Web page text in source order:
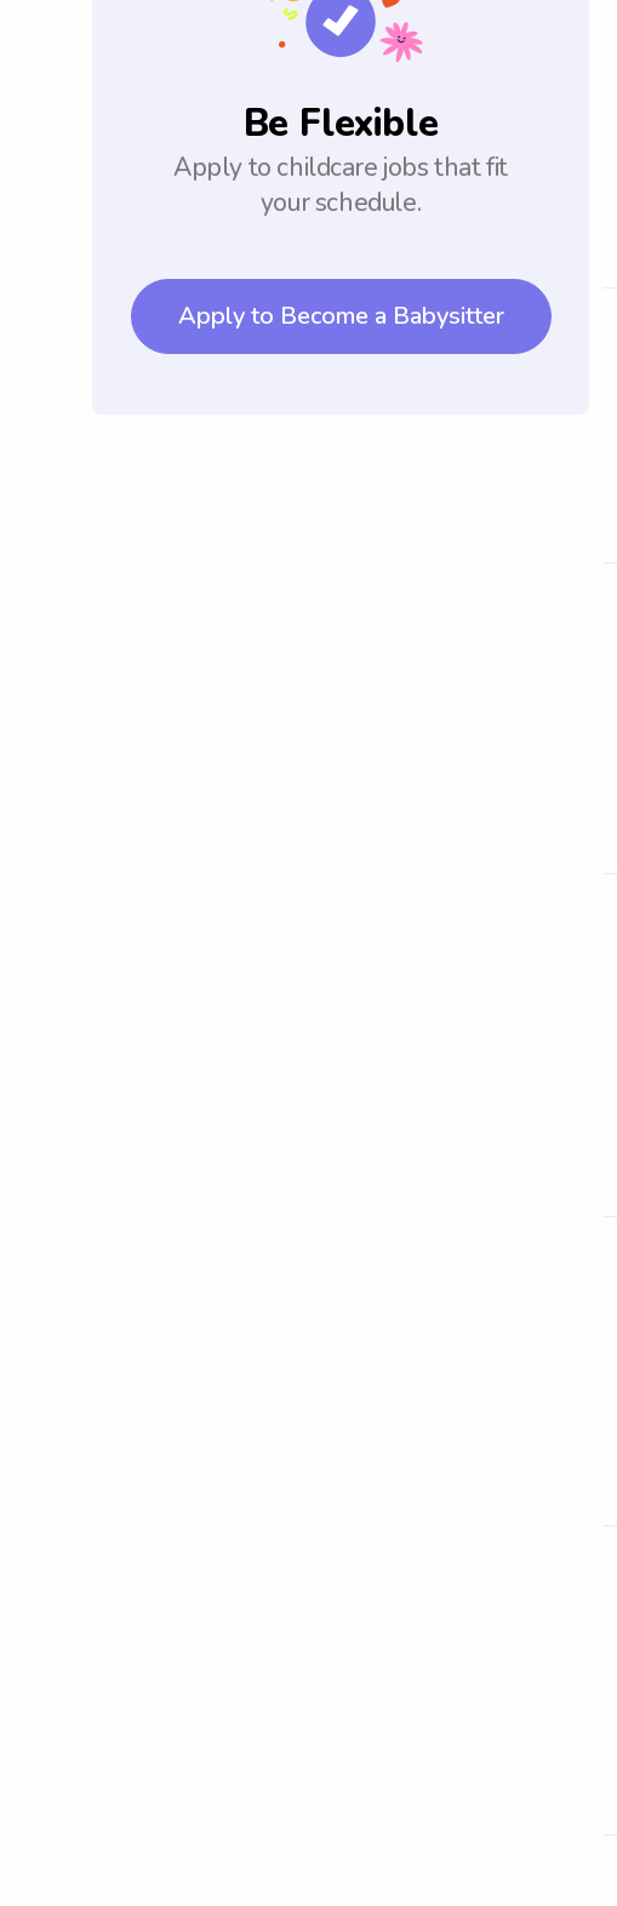
Be Flexible
Apply to childcare jobs that fit
your schedule.
Apply to Become a Babysitter